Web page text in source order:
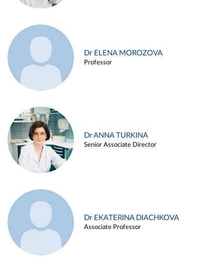
Dr ELENA MOROZOVA
Professor
Dr ANNA TURKINA
Senior Associate Director
Dr EKATERINA DIACHKOVA
Associate Professor